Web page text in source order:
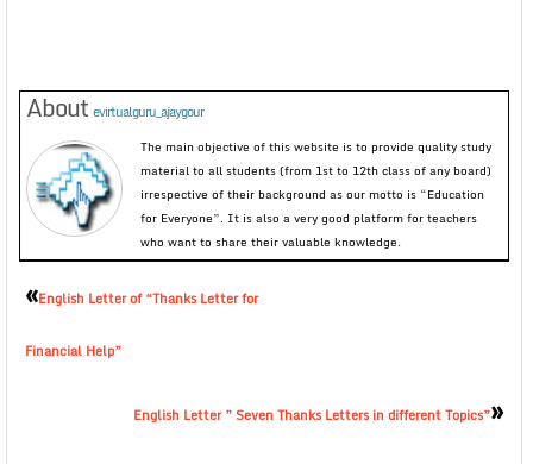
About evirtualguru_ajaygour
The main objective of this website is to provide quality study
material to all students (from 1st to 12th class of any board)
irrespective of their background as our motto is “Education
for Everyone”. It is also a very good platform for teachers
who want to share their valuable knowledge.
«English Letter of “Thanks Letter for
Financial Help”
English Letter ” Seven Thanks Letters in different Topics”»